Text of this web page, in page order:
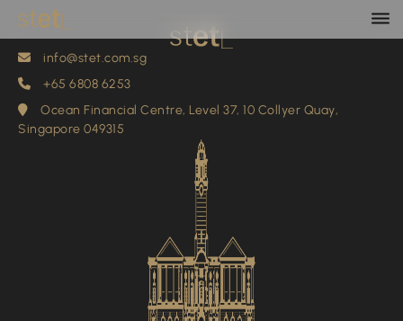
info@stet.com.sg +65 6808 6253
info@stet.com.sg
+65 6808 6253
Ocean Financial Centre, Level 37, 10 Collyer Quay,
Singapore 049315